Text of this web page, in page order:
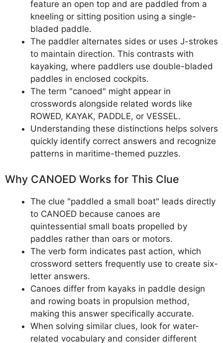
feature an open top and are paddled from a
kneeling or sitting position using a single-
bladed paddle.
The paddler alternates sides or uses J-strokes
to maintain direction. This contrasts with
kayaking, where paddlers use double-bladed
paddles in enclosed cockpits.
The term "canoed" might appear in
crosswords alongside related words like
ROWED, KAYAK, PADDLE, or VESSEL.
Understanding these distinctions helps solvers
quickly identify correct answers and recognize
patterns in maritime-themed puzzles.
Why CANOED Works for This Clue
The clue "paddled a small boat" leads directly
to CANOED because canoes are
quintessential small boats propelled by
paddles rather than oars or motors.
The verb form indicates past action, which
crossword setters frequently use to create six-
letter answers.
Canoes differ from kayaks in paddle design
and rowing boats in propulsion method,
making this answer specifically accurate.
When solving similar clues, look for water-
related vocabulary and consider different